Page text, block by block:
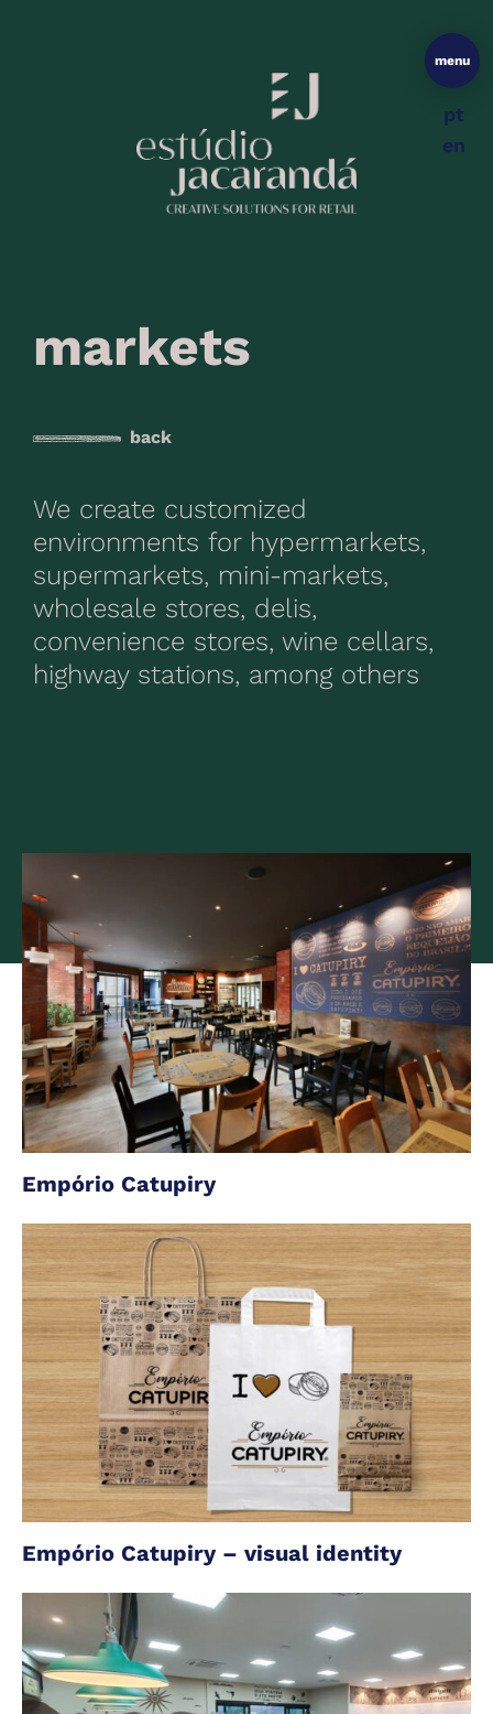
menu
pt
en
markets
back
We create customized
environments for hypermarkets,
supermarkets, mini-markets,
wholesale stores, delis,
convenience stores, wine cellars,
highway stations, among others
Empório Catupiry
Empório Catupiry – visual identity